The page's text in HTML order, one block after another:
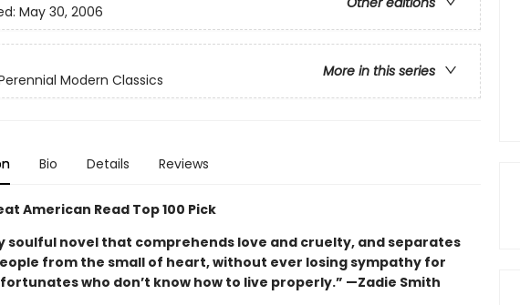
May 30, 2006
More in this series
Modern Classics
Bio Details Reviews
American Read Top 100 Pick
soulful novel that comprehends love and cruelty, and separates
from the small of heart, without ever losing sympathy for
who don’t know how to live properly.” —Zadie Smith